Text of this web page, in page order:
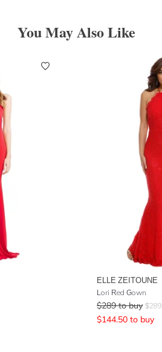
You May Also Like
ELLE ZEITOUNE
Lori Red Gown
$289 to buy $289
$144.50 to buy